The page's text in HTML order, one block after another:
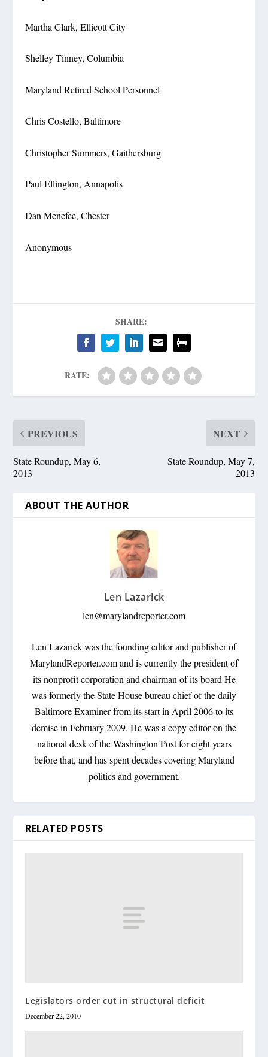
Martha Clark, Ellicott City
Shelley Tinney, Columbia
Maryland Retired School Personnel
Chris Costello, Baltimore
Christopher Summers, Gaithersburg
Paul Ellington, Annapolis
Dan Menefee, Chester
Anonymous
SHARE:
RATE:
PREVIOUS
State Roundup, May 6,
2013
NEXT
State Roundup, May 7,
2013
ABOUT THE AUTHOR
Len Lazarick
len@marylandreporter.com
Len Lazarick was the founding editor and publisher of
MarylandReporter.com and is currently the president of
its nonprofit corporation and chairman of its board He
was formerly the State House bureau chief of the daily
Baltimore Examiner from its start in April 2006 to its
demise in February 2009. He was a copy editor on the
national desk of the Washington Post for eight years
before that, and has spent decades covering Maryland
politics and government.
RELATED POSTS
Legislators order cut in structural deficit
December 22, 2010